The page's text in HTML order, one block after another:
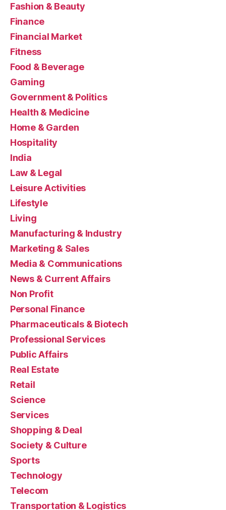
Fashion & Beauty
Finance
Financial Market
Fitness
Food & Beverage
Gaming
Government & Politics
Health & Medicine
Home & Garden
Hospitality
India
Law & Legal
Leisure Activities
Lifestyle
Living
Manufacturing & Industry
Marketing & Sales
Media & Communications
News & Current Affairs
Non Profit
Personal Finance
Pharmaceuticals & Biotech
Professional Services
Public Affairs
Real Estate
Retail
Science
Services
Shopping & Deal
Society & Culture
Sports
Technology
Telecom
Transportation & Logistics